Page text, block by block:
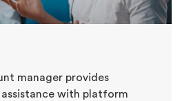
manager provides
with platform